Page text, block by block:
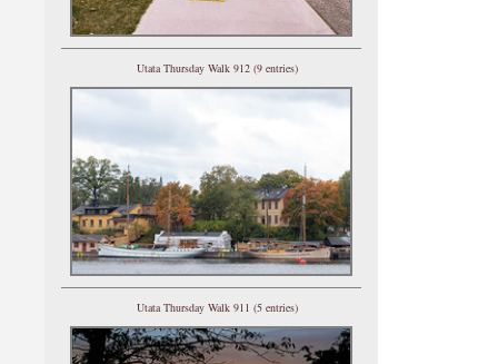
Utata Thursday Walk 912 (9 entries)
Utata Thursday Walk 911 (5 entries)